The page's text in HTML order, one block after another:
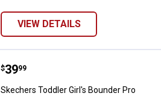
VIEW DETAILS
Skechers Toddler Girl's Bounder
Price:
$39
. 99
Skechers Toddler Girl's Bounder Pro